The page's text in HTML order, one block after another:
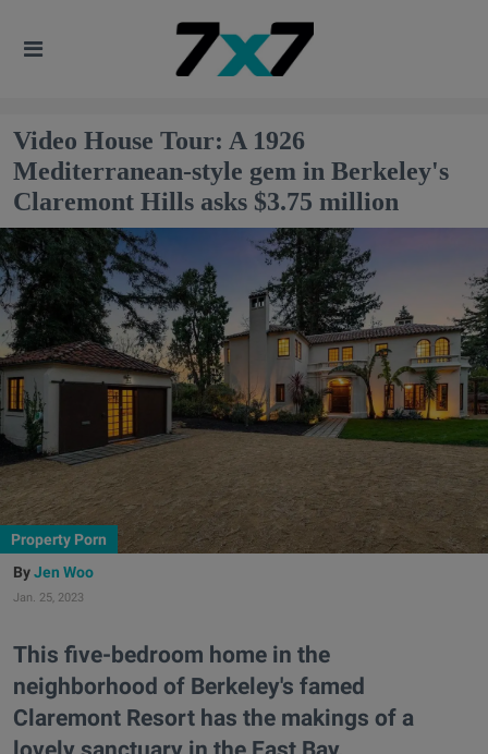
Video House Tour: A 1926
Mediterranean-style gem in Berkeley's
Claremont Hills asks $3.75 million
Property Porn
Jen Woo
Jan. 25, 2023
This five-bedroom home in the
neighborhood of Berkeley's famed
Claremont Resort has the makings of a